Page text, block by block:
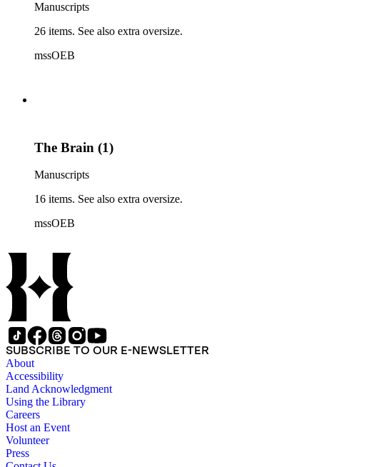
Manuscripts
26 items. See also extra oversize.
mssOEB
The Brain (1)
Manuscripts
16 items. See also extra oversize.
mssOEB
SUBSCRIBE TO OUR E-NEWSLETTER
About
Accessibility
Land Acknowledgment
Using the Library
Careers
Host an Event
Volunteer
Press